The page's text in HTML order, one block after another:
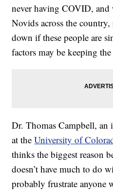
never having COVID,
Novids across the country,
down if these people are
factors may be keeping
Dr. Thomas Campbell, an
at theUniversity of
thinks the biggest reason
doesn’t have much to do
probably frustrate anyone